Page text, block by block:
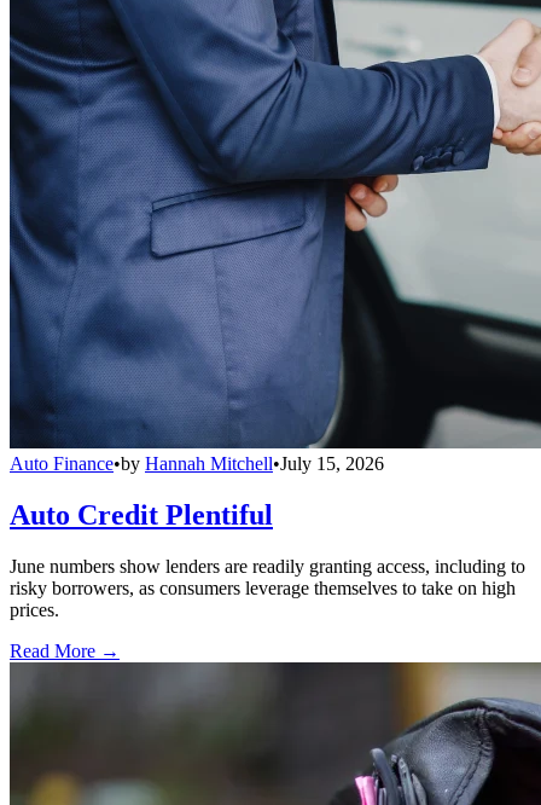
Auto Finance•by Hannah Mitchell•July 15, 2026
Auto Credit Plentiful
June numbers show lenders are readily granting access, including to
risky borrowers, as consumers leverage themselves to take on high
prices.
Read More →